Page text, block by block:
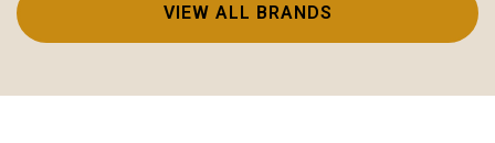
VIEW ALL BRANDS